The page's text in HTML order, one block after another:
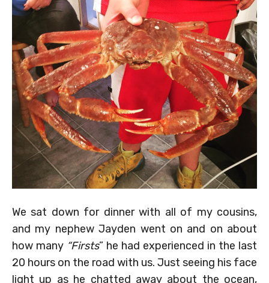
We sat down for dinner with all of my cousins,
and my nephew Jayden went on and on about
how many “Firsts” he had experienced in the last
20 hours on the road with us. Just seeing his face
light up as he chatted away about the ocean,